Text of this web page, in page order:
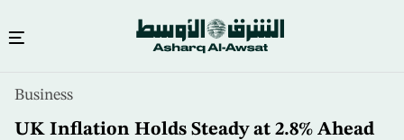
content
Business
UK Inflation Holds Steady at 2.8% Ahead